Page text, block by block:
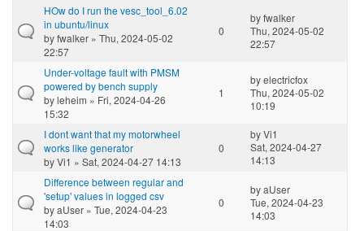
HOw do I run the vesc_tool_6.02
in ubuntu/linux
byfwalker » Thu, 2024-05-02
22:57
0
byfwalker
Thu, 2024-05-02
22:57
Under-voltage fault with PMSM
powered by bench supply
byleheim » Fri, 2024-04-26
15:32
1
byelectricfox
Thu, 2024-05-02
10:19
I dont want that my motorwheel
works like generator
byVi1 » Sat, 2024-04-27 14:13
0
byVi1
Sat, 2024-04-27
14:13
Difference between regular and
'setup' values in logged csv
byaUser » Tue, 2024-04-23
14:03
0
byaUser
Tue, 2024-04-23
14:03